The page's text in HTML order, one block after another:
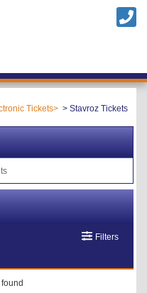
Tickets Stavroz Tickets
Filters